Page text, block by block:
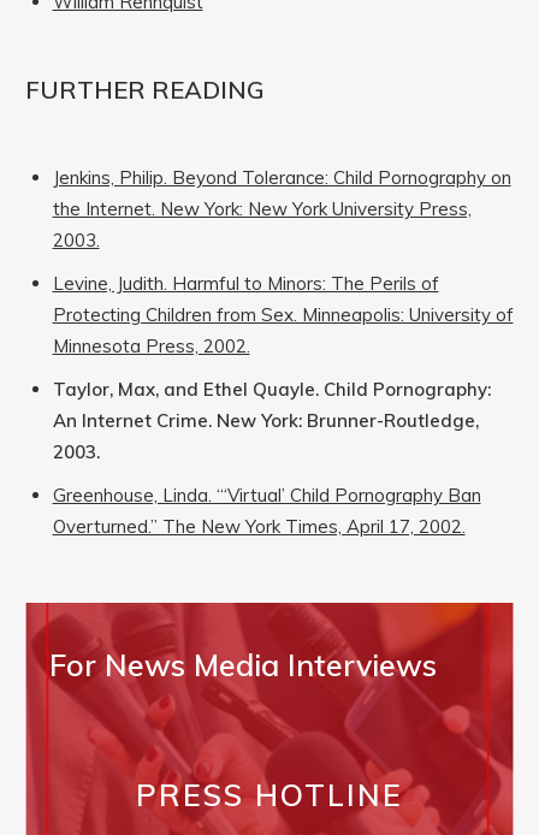
FURTHER READING
Jenkins, Philip. Beyond Tolerance: Child Pornography on
the Internet. New York: New York University Press,
2003.
Levine, Judith. Harmful to Minors: The Perils of
Protecting Children from Sex. Minneapolis: University of
Minnesota Press, 2002.
Taylor, Max, and Ethel Quayle. Child Pornography:
An Internet Crime. New York: Brunner-Routledge,
2003.
Greenhouse, Linda. “‘Virtual’ Child Pornography Ban
Overturned.” The New York Times, April 17, 2002.
For News Media Interviews
PRESS HOTLINE